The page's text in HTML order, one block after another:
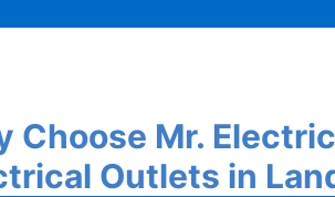
Choose Mr.
Outlets in